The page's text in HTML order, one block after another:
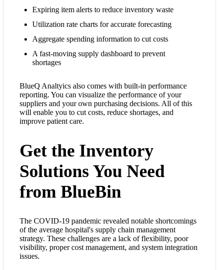
Expiring item alerts to reduce inventory waste
Utilization rate charts for accurate forecasting
Aggregate spending information to cut costs
A fast-moving supply dashboard to prevent
shortages
BlueQ Analtyics also comes with built-in performance
reporting. You can visualize the performance of your
suppliers and your own purchasing decisions. All of this
will enable you to cut costs, reduce shortages, and
improve patient care.
Get the Inventory
Solutions You Need
from BlueBin
The COVID-19 pandemic revealed notable shortcomings
of the average hospital's supply chain management
strategy. These challenges are a lack of flexibility, poor
visibility, proper cost management, and system integration
issues.